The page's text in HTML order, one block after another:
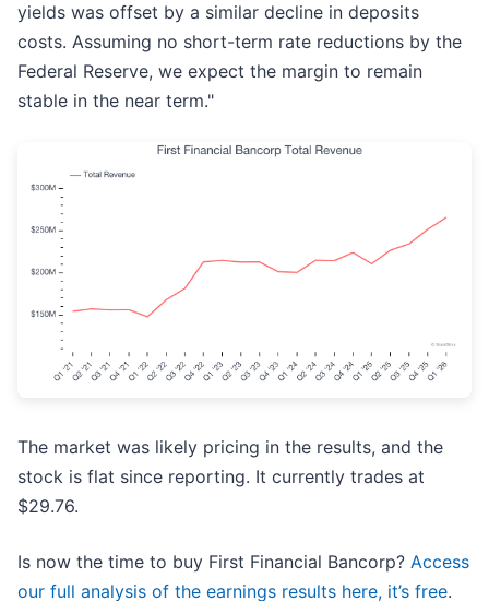
yields was offset by a similar decline in deposits
costs. Assuming no short-term rate reductions by the
Federal Reserve, we expect the margin to remain
stable in the near term."
The market was likely pricing in the results, and the
stock is flat since reporting. It currently trades at
$29.76.
Is now the time to buy First Financial Bancorp? Access
our full analysis of the earnings results here, it’s free.